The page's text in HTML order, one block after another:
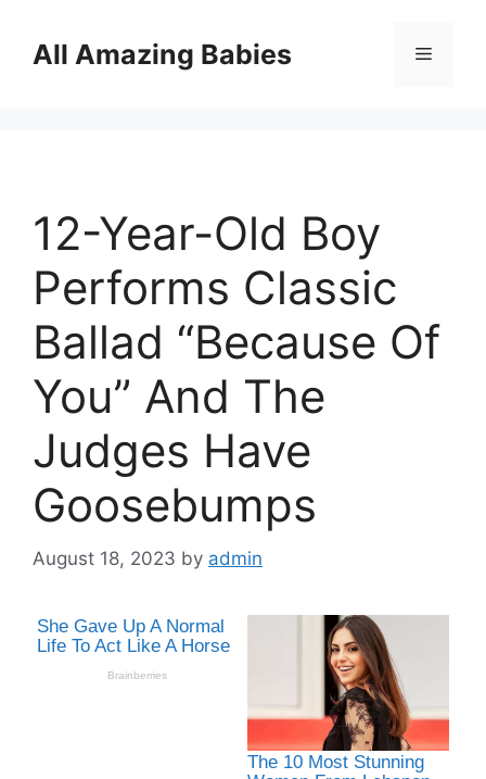
contentAll Amazing Babies Menu
12-Year-Old Boy
Performs Classic
Ballad “Because Of
You” And The
Judges Have
Goosebumps
August 18, 2023 by admin